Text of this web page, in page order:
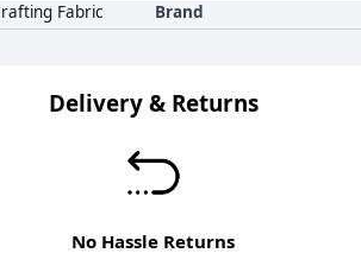
Fabric Brand
Delivery & Returns
No Hassle Returns